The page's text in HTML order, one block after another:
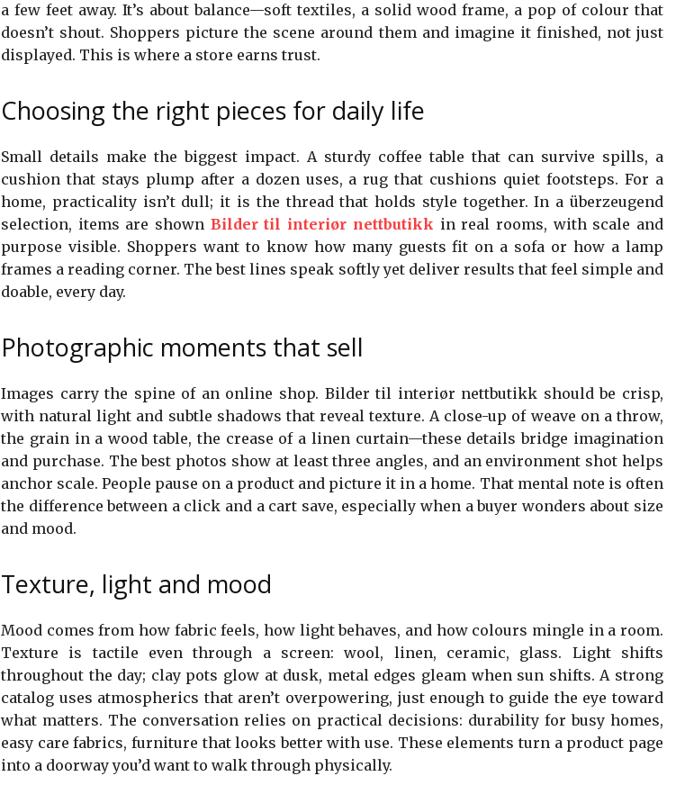
a few feet away. It’s about balance—soft textiles, a solid wood frame, a pop of colour that
doesn’t shout. Shoppers picture the scene around them and imagine it finished, not just
displayed. This is where a store earns trust.
Choosing the right pieces for daily life
Small details make the biggest impact. A sturdy coffee table that can survive spills, a
cushion that stays plump after a dozen uses, a rug that cushions quiet footsteps. For a
home, practicality isn’t dull; it is the thread that holds style together. In a überzeugend
selection, items are shown Bilder til interiør nettbutikk in real rooms, with scale and
purpose visible. Shoppers want to know how many guests fit on a sofa or how a lamp
frames a reading corner. The best lines speak softly yet deliver results that feel simple and
doable, every day.
Photographic moments that sell
Images carry the spine of an online shop. Bilder til interiør nettbutikk should be crisp,
with natural light and subtle shadows that reveal texture. A close-up of weave on a throw,
the grain in a wood table, the crease of a linen curtain—these details bridge imagination
and purchase. The best photos show at least three angles, and an environment shot helps
anchor scale. People pause on a product and picture it in a home. That mental note is often
the difference between a click and a cart save, especially when a buyer wonders about size
and mood.
Texture, light and mood
Mood comes from how fabric feels, how light behaves, and how colours mingle in a room.
Texture is tactile even through a screen: wool, linen, ceramic, glass. Light shifts
throughout the day; clay pots glow at dusk, metal edges gleam when sun shifts. A strong
catalog uses atmospherics that aren’t overpowering, just enough to guide the eye toward
what matters. The conversation relies on practical decisions: durability for busy homes,
easy care fabrics, furniture that looks better with use. These elements turn a product page
into a doorway you’d want to walk through physically.